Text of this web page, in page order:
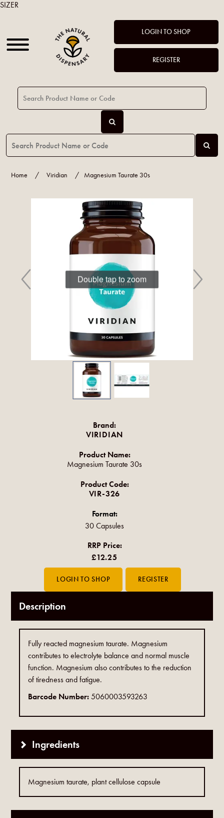
LOGIN TO SHOP
REGISTER
Home / Viridian / Magnesium Taurate 30s
Double tap to zoom
Brand:
VIRIDIAN
Product Name:
Magnesium Taurate 30s
Product Code:
VIR-326
Format:
30 Capsules
RRP Price:
£12.25
Description
Fully reacted magnesium taurate. Magnesium
contributes to electrolyte balance and normal muscle
function. Magnesium also contributes to the reduction
of tiredness and fatigue.
Barcode Number:5060003593263
Ingredients
Magnesium taurate, plant cellulose capsule
SIZER